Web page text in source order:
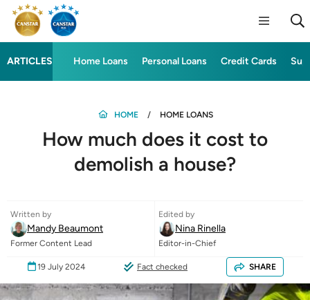
ARTICLES Home Loans Personal Loans Credit Cards
HOME HOME LOANS
How much does it cost to
demolish a house?
Written by
Mandy Beaumont
Former Content Lead
Edited by
Nina Rinella
Editor-in-Chief
19 July 2024 Fact checked SHARE